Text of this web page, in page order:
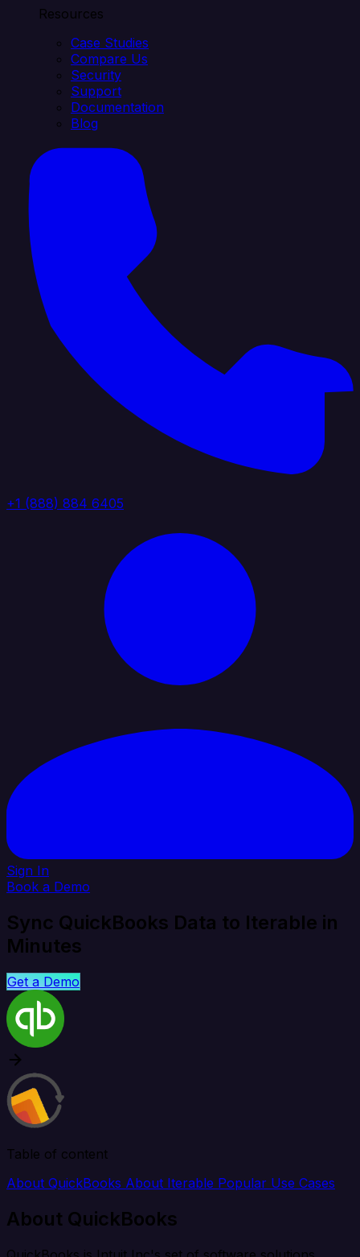
Resources
Case Studies
Compare Us
Security
Support
Documentation
Blog
+1 (888) 884 6405
Sign In
Book a Demo
Sync QuickBooks Data to Iterable in
Minutes
Get a Demo
Table of content
About QuickBooks About Iterable Popular Use Cases
About QuickBooks